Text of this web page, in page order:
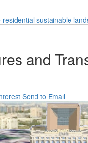
residential sustainable
and
Send to Email